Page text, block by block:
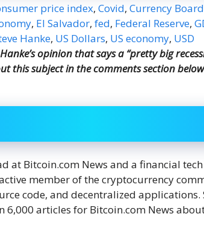
price index, Covid, Currency Board
, El Salvador, fed, Federal Reserve,
Hanke, US Dollars, US economy, USD
opinion that says a “pretty big
this subject in the comments section
at Bitcoin.com News and a financial
member of the cryptocurrency
code, and decentralized applications.
6,000 articles for Bitcoin.com News